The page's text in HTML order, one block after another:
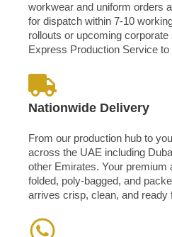
workwear and uniform orders
for dispatch within 7-10
rollouts or upcoming
Express Production Service to
Nationwide Delivery
From our production hub to
across the UAE including
other Emirates. Your premium
folded, poly-bagged, and
arrives crisp, clean, and ready